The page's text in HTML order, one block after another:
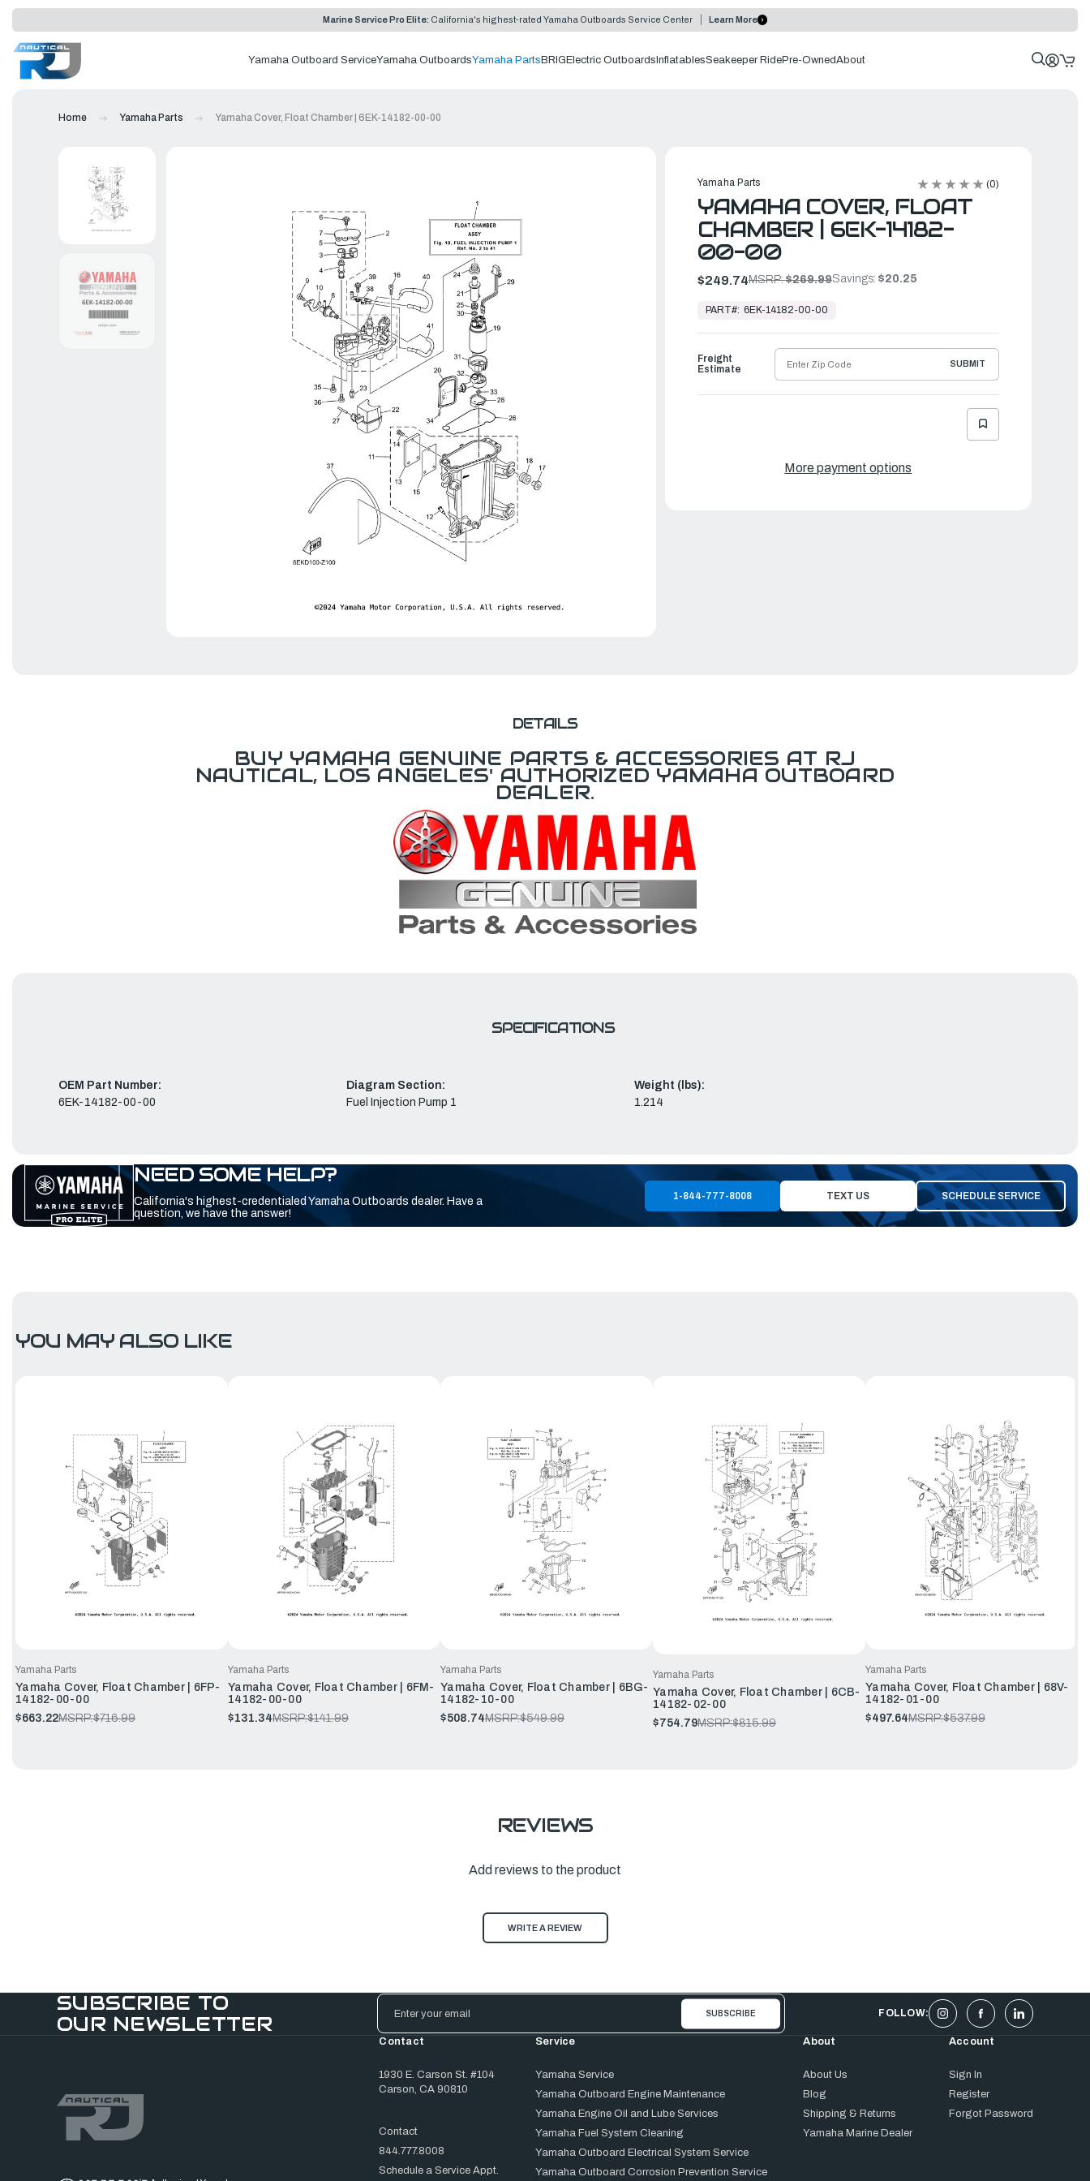
Marine Service Pro Elite: California's highest-rated Yamaha Outboards Service Center Learn More
Yamaha Outboard ServiceYamaha OutboardsYamaha Parts BRIG Electric Outboards InflatablesSeakeeper RidePre-OwnedAbout
Home Yamaha Parts Yamaha Cover, Float Chamber | 6EK-14182-00-00
Yamaha Parts (0)
YAMAHA COVER, FLOAT
CHAMBER | 6EK-14182-
00-00
$249.74MSRP:$269.99Savings: $20.25
Ready
Ship
PART#: 6EK-14182-00-00
Freight
Estimate
SUBMIT
More payment options
DETAILS
BUY YAMAHA GENUINE PARTS & ACCESSORIES AT RJ
NAUTICAL, LOS ANGELES' AUTHORIZED YAMAHA OUTBOARD
DEALER.
SPECIFICATIONS
OEM Part Number:
6EK-14182-00-00
Diagram Section:
Fuel Injection Pump 1
Weight (lbs):
1.214
NEED SOME HELP?
California's highest-credentialed Yamaha Outboards dealer. Have a
question, we have the answer!
1-844-777-8008 TEXT US SCHEDULE SERVICE
YOU MAY ALSO LIKE
Yamaha Parts
Yamaha Cover, Float Chamber | 6FP-
14182-00-00
$663.22MSRP:$716.99
Yamaha Parts
Yamaha Cover, Float Chamber | 6FM-
14182-00-00
$131.34MSRP:$141.99
Yamaha Parts
Yamaha Cover, Float Chamber | 6BG-
14182-10-00
$508.74MSRP:$549.99
Yamaha Parts
Yamaha Cover, Float Chamber | 6CB-
14182-02-00
$754.79MSRP:$815.99
Yamaha Parts
Yamaha Cover, Float Chamber | 68V-
14182-01-00
$497.64MSRP:$537.99
REVIEWS
Add reviews to the product
WRITE A REVIEW
SUBSCRIBE TO
OUR NEWSLETTER
Email
Address
FOLLOW:
Contact
1930 E. Carson St. #104
Carson, CA 90810
Contact
844.777.8008
Schedule a Service Appt.
Service
Yamaha Service
Yamaha Outboard Engine Maintenance
Yamaha Engine Oil and Lube Services
Yamaha Fuel System Cleaning
Yamaha Outboard Electrical System Service
Yamaha Outboard Corrosion Prevention Service
About
About Us
Blog
Shipping & Returns
Yamaha Marine Dealer
Account
Sign In
Register
Forgot Password